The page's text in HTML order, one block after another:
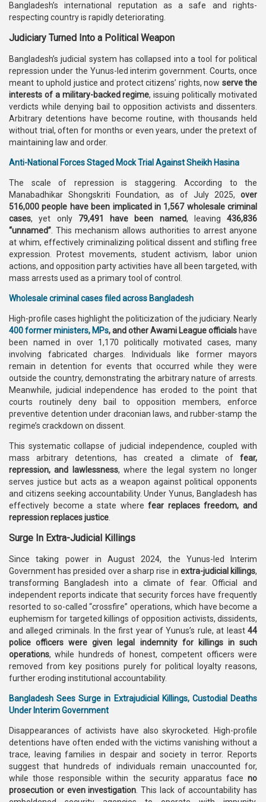
Bangladesh’s international reputation as a safe and rights-
respecting country is rapidly deteriorating.
Judiciary Turned Into a Political Weapon
Bangladesh’s judicial system has collapsed into a tool for political
repression under the Yunus-led interim government. Courts, once
meant to uphold justice and protect citizens’ rights, now serve the
interests of a military-backed regime, issuing politically motivated
verdicts while denying bail to opposition activists and dissenters.
Arbitrary detentions have become routine, with thousands held
without trial, often for months or even years, under the pretext of
maintaining law and order.
Anti-National Forces Staged Mock Trial Against Sheikh Hasina
The scale of repression is staggering. According to the
Manabadhikar Shongskriti Foundation, as of July 2025, over
516,000 people have been implicated in 1,567 wholesale criminal
cases, yet only 79,491 have been named, leaving 436,836
“unnamed” . This mechanism allows authorities to arrest anyone
at whim, effectively criminalizing political dissent and stifling free
expression. Protest movements, student activism, labor union
actions, and opposition party activities have all been targeted, with
mass arrests used as a primary tool of control.
Wholesale criminal cases filed across Bangladesh
High-profile cases highlight the politicization of the judiciary. Nearly
400 former ministers, MPs, and other Awami League officials have
been named in over 1,170 politically motivated cases, many
involving fabricated charges. Individuals like former mayors
remain in detention for events that occurred while they were
outside the country, demonstrating the arbitrary nature of arrests.
Meanwhile, judicial independence has eroded to the point that
courts routinely deny bail to opposition members, enforce
preventive detention under draconian laws, and rubber-stamp the
regime’s crackdown on dissent.
This systematic collapse of judicial independence, coupled with
mass arbitrary detentions, has created a climate of fear,
repression, and lawlessness, where the legal system no longer
serves justice but acts as a weapon against political opponents
and citizens seeking accountability. Under Yunus, Bangladesh has
effectively become a state wherefear replaces freedom, and
repression replaces justice
Surge In Extra-Judicial Killings
Since taking power in August 2024, the Yunus-led Interim
Government has presided over a sharp rise in extra-judicial killings,
transforming Bangladesh into a climate of fear. Official and
independent reports indicate that security forces have frequently
resorted to so-called “crossfire” operations, which have become a
euphemism for targeted killings of opposition activists, dissidents,
and alleged criminals. In the first year of Yunus’s rule, at least 44
police officers were given legal indemnity for killings in such
operations, while hundreds of honest, competent officers were
removed from key positions purely for political loyalty reasons,
further eroding institutional accountability.
Bangladesh Sees Surge in Extrajudicial Killings, Custodial Deaths
Under Interim Government
Disappearances of activists have also skyrocketed. High-profile
detentions have often ended with the victims vanishing without a
trace, leaving families in despair and society in terror. Reports
suggest that hundreds of individuals remain unaccounted for,
while those responsible within the security apparatus face no
prosecution or even investigation . This lack of accountability has